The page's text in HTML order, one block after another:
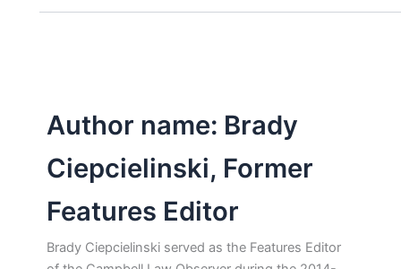
Author name: Brady
Ciepcielinski, Former
Features Editor
Brady Ciepcielinski served as the Features Editor